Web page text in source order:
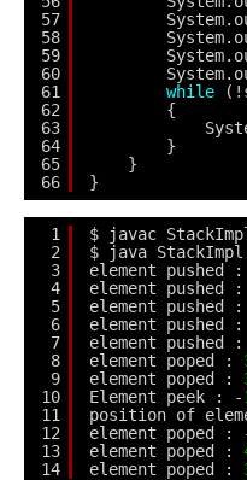
57
58
59
60
61
62
63
64
65
66
while
{
}
}
}
1
2
3
4
5
6
7
8
9
10
11
12
13
14
$ javac
$ java StackImpl
element pushed :
element pushed :
element pushed
element pushed :
element pushed :
element poped :
element poped :
Element peek : -
position of
element poped :
element poped :
element poped :